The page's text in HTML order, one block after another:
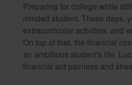
Preparing for college while
minded student. These days,
extracurricular activities, and
On top of that, the financial
an ambitious student's life.
financial aid painless and